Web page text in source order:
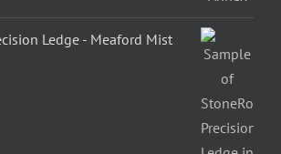
Ledge - Meaford Mist